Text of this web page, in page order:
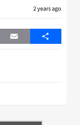
2 years ago
Email Share